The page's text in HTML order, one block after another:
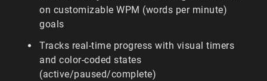
on customizable WPM (words per minute)
goals
Tracks real-time progress with visual timers
and color-coded states
(active/paused/complete)